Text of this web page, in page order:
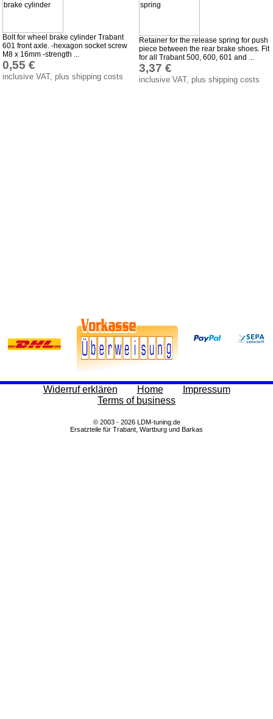
Bolt for wheel brake cylinder Trabant
601 front axle. -hexagon socket screw
M8 x 16mm -strength ...
0,55 €
inclusive VAT, plus shipping costs
Retainer for the release spring for push
piece between the rear brake shoes. Fit
for all Trabant 500, 600, 601 and ...
3,37 €
inclusive VAT, plus shipping costs
Widerruf erklären Home
Impressum
Terms of business
© 2003 - 2026 LDM-tuning.de
Ersatzteile für Trabant, Wartburg und Barkas